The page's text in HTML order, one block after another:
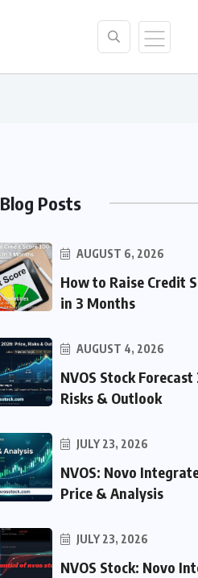
Blog Posts
AUGUST 6, 2026
How to Raise Credit
in 3 Months
AUGUST 4, 2026
NVOS Stock
Risks & Outlook
JULY 23, 2026
NVOS: Novo
Price & Analysis
JULY 23, 2026
NVOS Stock: Novo